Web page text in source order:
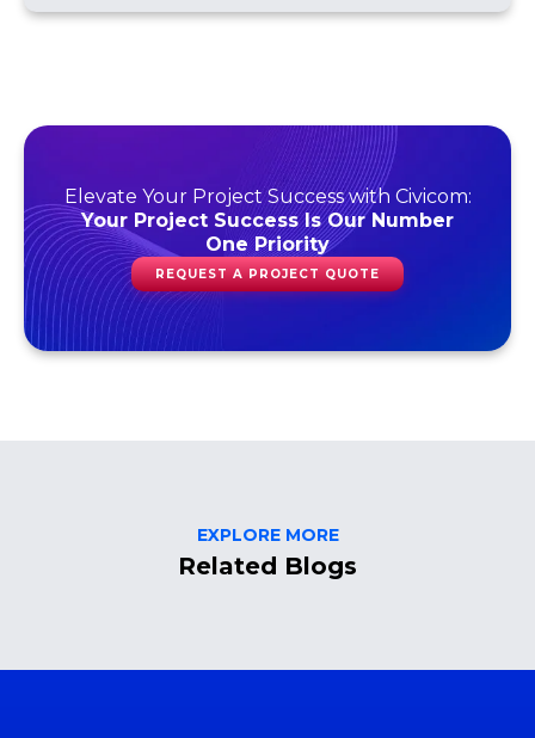
Elevate Your Project Success with Civicom:
Your Project Success Is Our Number
One Priority
REQUEST A PROJECT QUOTE
EXPLORE MORE
Related Blogs